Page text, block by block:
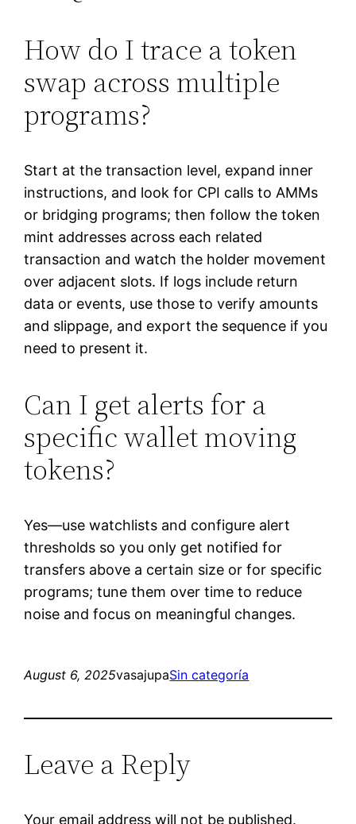
How do I trace a token
swap across multiple
programs?
Start at the transaction level, expand inner
instructions, and look for CPI calls to AMMs
or bridging programs; then follow the token
mint addresses across each related
transaction and watch the holder movement
over adjacent slots. If logs include return
data or events, use those to verify amounts
and slippage, and export the sequence if you
need to present it.
Can I get alerts for a
specific wallet moving
tokens?
Yes—use watchlists and configure alert
thresholds so you only get notified for
transfers above a certain size or for specific
programs; tune them over time to reduce
noise and focus on meaningful changes.
August 6, 2025vasajupaSin categoría
Leave a Reply
Your email address will not be published.